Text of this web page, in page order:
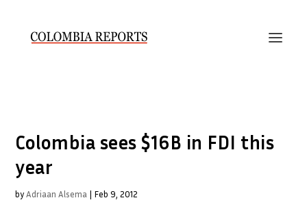
Colombia sees $16B in FDI this
year
byAdriaan Alsema | Feb 9, 2012